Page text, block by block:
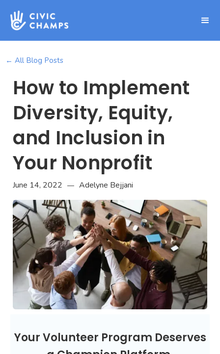
← All Blog Posts
How to Implement
Diversity, Equity,
and Inclusion in
Your Nonprofit
June 14, 2022 — Adelyne Bejjani
Your Volunteer Program Deserves